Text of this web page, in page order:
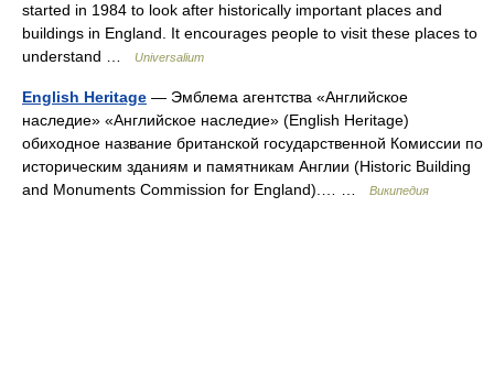
started in 1984 to look after historically important places and
buildings in England. It encourages people to visit these places to
understand …
Universalium
English Heritage — Эмблема агентства «Английское
наследие» «Английское наследие» (English Heritage)
обиходное название британской государственной Комиссии по
историческим зданиям и памятникам Англии (Historic Building
and Monuments Commission for England).… …
Википедия